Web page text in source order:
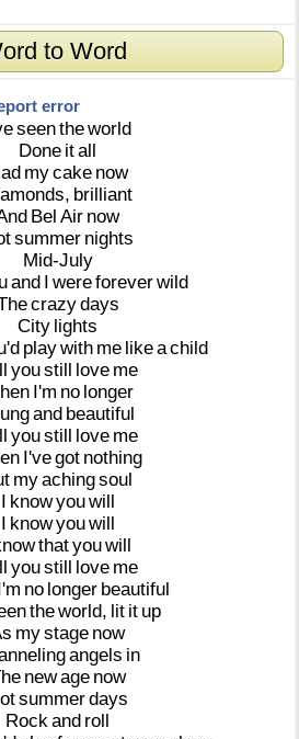
to Word
error
seentheworld
Done itall
mycake now
brilliant
Bel Air now
summer nights
Mid-July
and I wereforeverwild
crazydays
City lights
playwith me likeachild
youstill love me
I'm no longer
and beautiful
youstill love me
I'vegot nothing
myachingsoul
I knowyouwill
I knowyouwill
thatyouwill
youstill love me
no longer beautiful
theworld, lit it up
mystage now
angels in
newage now
summerdays
Rock and roll